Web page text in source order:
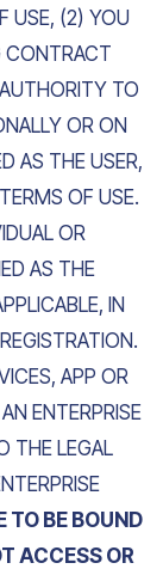
USE, (2) YOU
CONTRACT
TO
OR ON
AS THE USER,
OF USE.
OR
AS THE
IN
APP OR
ENTERPRISE
THE LEGAL
TO BE BOUND
ACCESS OR